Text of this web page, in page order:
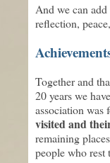
And we can add
reflection,
Together and
20 years we
association was
visited and
remaining
people who rest